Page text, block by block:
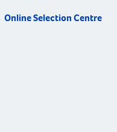
Online Selection Centre